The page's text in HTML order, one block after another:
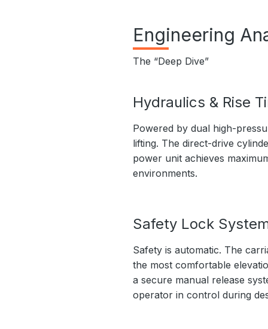
Engineering
The “Deep Dive”
Hydraulics & Rise
Powered by dual high-
lifting. The direct-drive
power unit achieves
environments.
Safety Lock
Safety is automatic. The
the most comfortable
a secure manual release
operator in control during